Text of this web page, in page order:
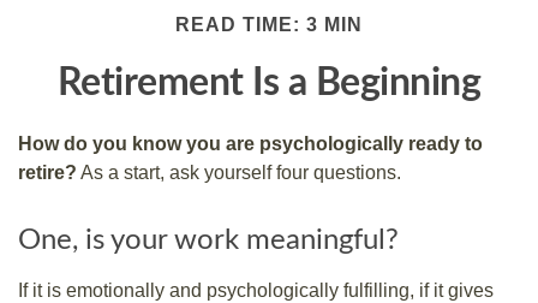
READ TIME: 3 MIN
Retirement Is a Beginning
How do you know you are psychologically ready to
retire? As a start, ask yourself four questions.
One, is your work meaningful?
If it is emotionally and psychologically fulfilling, if it gives